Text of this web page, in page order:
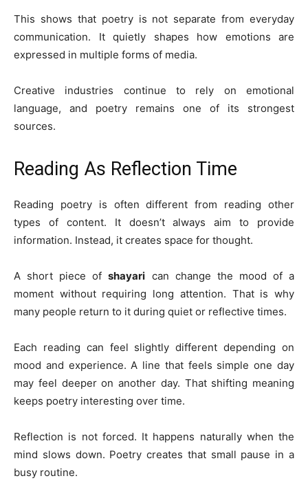
This shows that poetry is not separate from everyday
communication. It quietly shapes how emotions are
expressed in multiple forms of media.
Creative industries continue to rely on emotional
language, and poetry remains one of its strongest
sources.
Reading As Reflection Time
Reading poetry is often different from reading other
types of content. It doesn’t always aim to provide
information. Instead, it creates space for thought.
A short piece ofshayari can change the mood of a
moment without requiring long attention. That is why
many people return to it during quiet or reflective times.
Each reading can feel slightly different depending on
mood and experience. A line that feels simple one day
may feel deeper on another day. That shifting meaning
keeps poetry interesting over time.
Reflection is not forced. It happens naturally when the
mind slows down. Poetry creates that small pause in a
busy routine.